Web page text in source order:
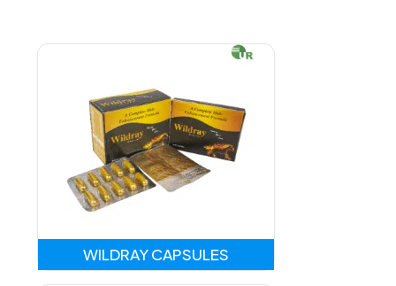
WILDRAY CAPSULES